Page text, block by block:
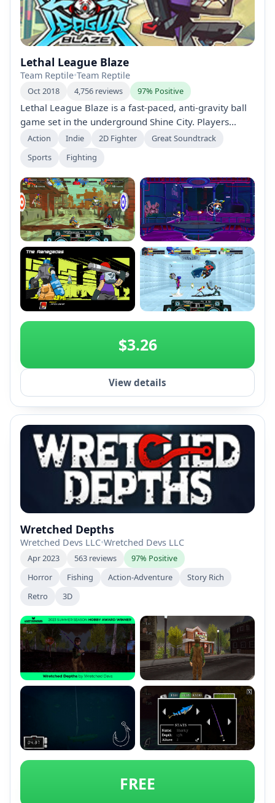
Lethal League Blaze
Team Reptile•Team Reptile
Oct 2018 4,756 reviews 97% Positive
Lethal League Blaze is a fast-paced, anti-gravity ball
game set in the underground Shine City. Players
control unique characters to outmaneuver opponents
manipulation, all while competing locally or online.
Unlock characters, modes, and a killer soundtrack in
this adrenaline-fueled sequel.
Action Indie 2D Fighter
Great Soundtrack
Sports
Fighting
+2
$3.26
View details
Wretched Depths
Wretched Devs LLC•Wretched Devs LLC
Apr 2023 563 reviews
97% Positive
Horror
Fishing Action-Adventure
Story Rich
Retro
3D
+2
FREE